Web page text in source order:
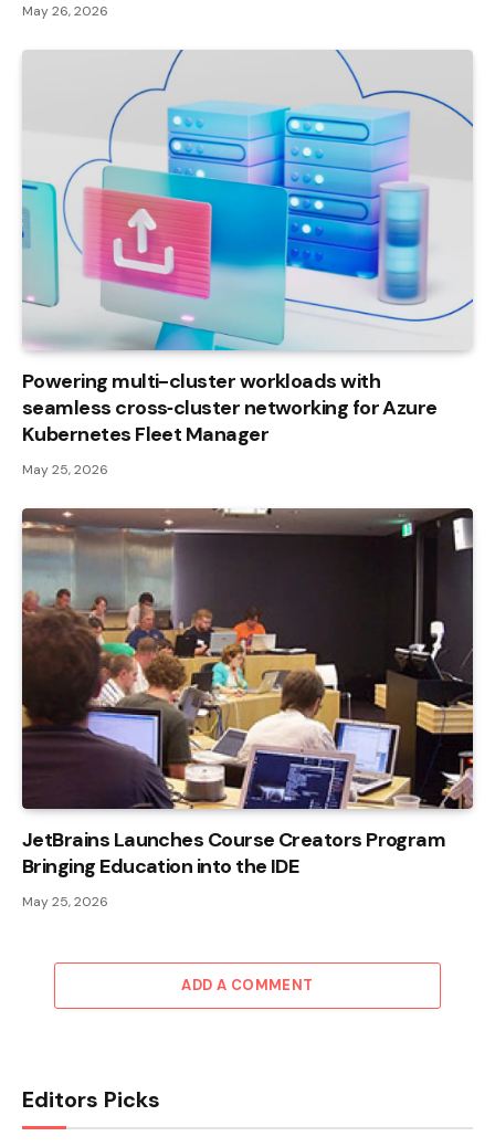
May 26, 2026
Powering multi-cluster workloads with
seamless cross‑cluster networking for Azure
Kubernetes Fleet Manager
May 25, 2026
JetBrains Launches Course Creators Program
Bringing Education into the IDE
May 25, 2026
ADD A COMMENT
Editors Picks